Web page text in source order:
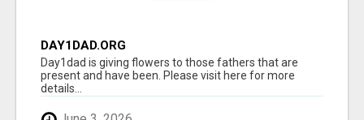
DAY1DAD.ORG
Day1dad is giving flowers to those fathers that are
present and have been. Please visit here for more
details...